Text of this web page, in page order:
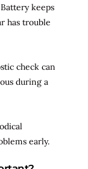
Battery keeps
has trouble
check can
during a
early.